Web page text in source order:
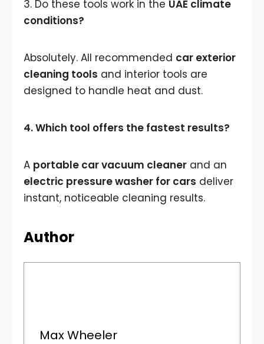
3. Do these tools work in the UAE climate
conditions?
Absolutely. All recommended car exterior
cleaning tools and interior tools are
designed to handle heat and dust.
4. Which tool offers the fastest results?
A portable car vacuum cleaner and an
electric pressure washer for cars deliver
instant, noticeable cleaning results.
Author
Max Wheeler